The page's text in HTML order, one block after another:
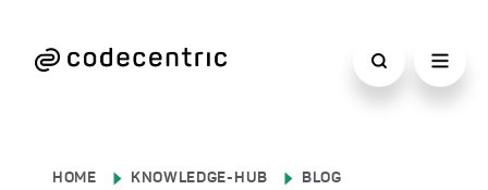
HOME KNOWLEDGE-HUB BLOG